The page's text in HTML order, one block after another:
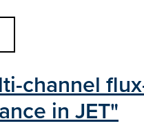
channel
in JET"